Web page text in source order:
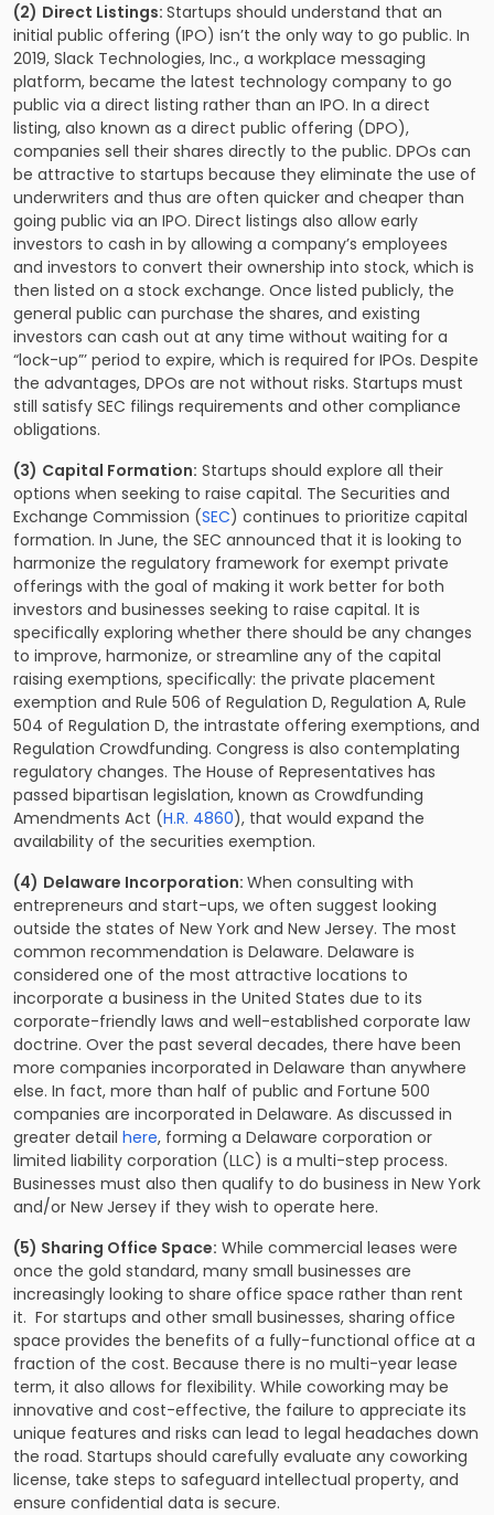
(2) Direct Listings: Startups should understand that an
initial public offering (IPO) isn’t the only way to go public. In
2019, Slack Technologies, Inc., a workplace messaging
platform, became the latest technology company to go
public via a direct listing rather than an IPO. In a direct
listing, also known as a direct public offering (DPO),
companies sell their shares directly to the public. DPOs can
be attractive to startups because they eliminate the use of
underwriters and thus are often quicker and cheaper than
going public via an IPO. Direct listings also allow early
investors to cash in by allowing a company’s employees
and investors to convert their ownership into stock, which is
then listed on a stock exchange. Once listed publicly, the
general public can purchase the shares, and existing
investors can cash out at any time without waiting for a
“lock-up”’ period to expire, which is required for IPOs. Despite
the advantages, DPOs are not without risks. Startups must
still satisfy SEC filings requirements and other compliance
obligations.
(3) Capital Formation: Startups should explore all their
options when seeking to raise capital. The Securities and
Exchange Commission (SEC) continues to prioritize capital
formation. In June, the SEC announced that it is looking to
harmonize the regulatory framework for exempt private
offerings with the goal of making it work better for both
investors and businesses seeking to raise capital. It is
specifically exploring whether there should be any changes
to improve, harmonize, or streamline any of the capital
raising exemptions, specifically: the private placement
exemption and Rule 506 of Regulation D, Regulation A, Rule
504 of Regulation D, the intrastate offering exemptions, and
Regulation Crowdfunding. Congress is also contemplating
regulatory changes. The House of Representatives has
passed bipartisan legislation, known as Crowdfunding
Amendments Act (H.R. 4860), that would expand the
availability of the securities exemption.
(4) Delaware Incorporation: When consulting with
entrepreneurs and start-ups, we often suggest looking
outside the states of New York and New Jersey. The most
common recommendation is Delaware. Delaware is
considered one of the most attractive locations to
incorporate a business in the United States due to its
corporate-friendly laws and well-established corporate law
doctrine. Over the past several decades, there have been
more companies incorporated in Delaware than anywhere
else. In fact, more than half of public and Fortune 500
companies are incorporated in Delaware. As discussed in
greater detail here, forming a Delaware corporation or
limited liability corporation (LLC) is a multi-step process.
Businesses must also then qualify to do business in New York
and/or New Jersey if they wish to operate here.
(5) Sharing Office Space: While commercial leases were
once the gold standard, many small businesses are
increasingly looking to share office space rather than rent
it. For startups and other small businesses, sharing office
space provides the benefits of a fully-functional office at a
fraction of the cost. Because there is no multi-year lease
term, it also allows for flexibility. While coworking may be
innovative and cost-effective, the failure to appreciate its
unique features and risks can lead to legal headaches down
the road. Startups should carefully evaluate any coworking
license, take steps to safeguard intellectual property, and
ensure confidential data is secure.